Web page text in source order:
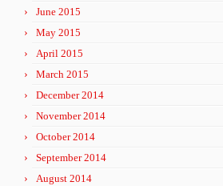
June 2015
May 2015
April 2015
March 2015
December 2014
November 2014
October 2014
September 2014
August 2014